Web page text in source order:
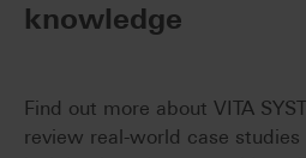
knowledge
Find out more about VITA
review real-world case studies